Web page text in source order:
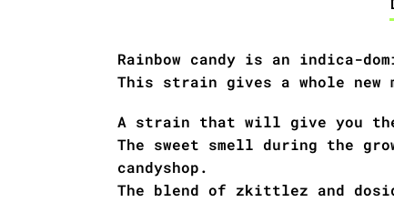
Rainbow candy is an indica-
This strain gives a whole
A strain that will give you
The sweet smell during the
candyshop.
The blend of zkittlez and